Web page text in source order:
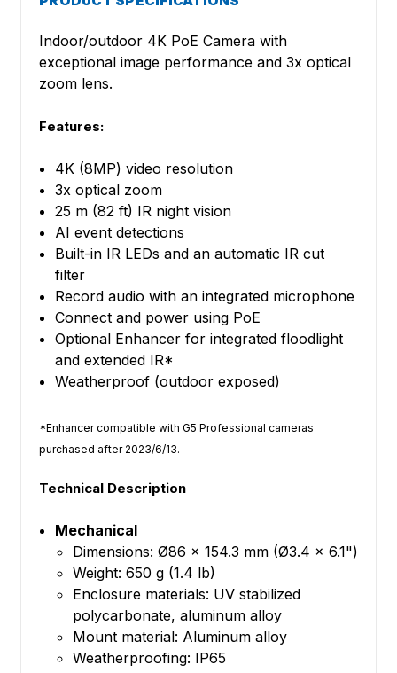
Indoor/outdoor 4K PoE Camera with
exceptional image performance and 3x optical
zoom lens.
Features:
4K (8MP) video resolution
3x optical zoom
25 m (82 ft) IR night vision
AI event detections
Built-in IR LEDs and an automatic IR cut
filter
Record audio with an integrated microphone
Connect and power using PoE
Optional Enhancer for integrated floodlight
and extended IR*
Weatherproof (outdoor exposed)
*Enhancer compatible with G5 Professional cameras
purchased after 2023/6/13.
Technical Description
Mechanical
Dimensions: Ø86 x 154.3 mm (Ø3.4 x 6.1")
Weight: 650 g (1.4 lb)
Enclosure materials: UV stabilized
polycarbonate, aluminum alloy
Mount material: Aluminum alloy
Weatherproofing: IP65